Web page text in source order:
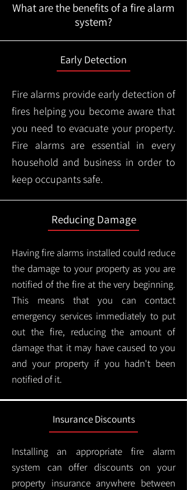
What are the benefits of a fire alarm
system?
Early Detection
Fire alarms provide early detection of
fires helping you become aware that
you need to evacuate your property.
Fire alarms are essential in every
household and business in order to
keep occupants safe.
Reducing Damage
Having fire alarms installed could reduce
the damage to your property as you are
notified of the fire at the very beginning.
This means that you can contact
emergency services immediately to put
out the fire, reducing the amount of
damage that it may have caused to you
and your property if you hadn't been
notified of it.
Insurance Discounts
Installing an appropriate fire alarm
system can offer discounts on your
property insurance anywhere between